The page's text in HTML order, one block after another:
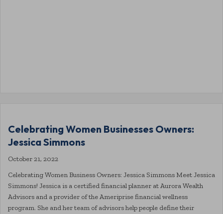
Celebrating Women Businesses Owners:
Jessica Simmons
October 21, 2022
Celebrating Women Business Owners: Jessica Simmons Meet Jessica
Simmons! Jessica is a certified financial planner at Aurora Wealth
Advisors and a provider of the Ameriprise financial wellness
program. She and her team of advisors help people define their